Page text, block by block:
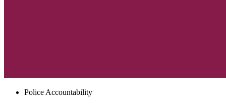
Police Accountability